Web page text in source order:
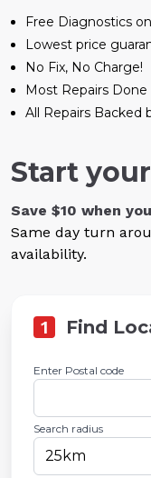
Free Diagnostics
Lowest price
No Fix, No Charge!
Most Repairs Done
All Repairs Backed
Start
Save $10 when
Same day turn
availability.
1 Find
Enter Postal code
Search radius